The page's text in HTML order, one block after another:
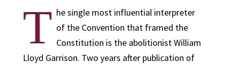
T he single most influential interpreter
of the Convention that framed the
Constitution is the abolitionist William
Lloyd Garrison. Two years after publication of